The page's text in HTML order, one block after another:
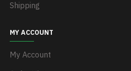
Shipping
MY ACCOUNT
My Account